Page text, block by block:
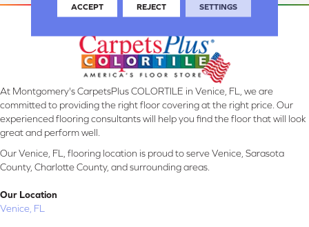
At Montgomery's CarpetsPlus COLORTILE in Venice, FL, we are
committed to providing the right floor covering at the right price. Our
experienced flooring consultants will help you find the floor that will look
great and perform well.
Our Venice, FL, flooring location is proud to serve Venice, Sarasota
County, Charlotte County, and surrounding areas.
Our Location
Venice, FL
ACCEPT REJECT SETTINGS